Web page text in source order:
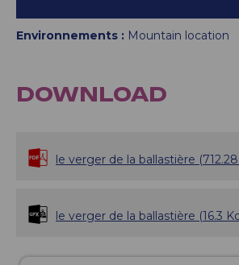
Environnements : Mountain location
DOWNLOAD
le verger de la ballastière
le verger de la ballastière (16.3